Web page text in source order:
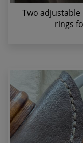
Two
rings